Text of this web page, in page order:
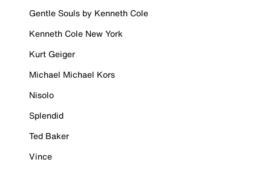
Gentle Souls by Kenneth Cole
Kenneth Cole New York
Kurt Geiger
Michael Michael Kors
Nisolo
Splendid
Ted Baker
Vince